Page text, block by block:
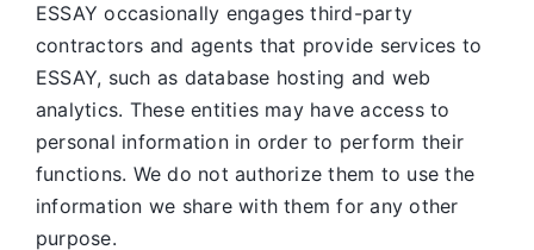
ESSAY occasionally engages third-party
contractors and agents that provide services to
ESSAY, such as database hosting and web
analytics. These entities may have access to
personal information in order to perform their
functions. We do not authorize them to use the
information we share with them for any other
purpose.